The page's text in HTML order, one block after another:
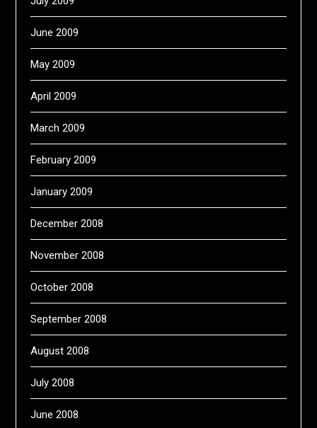
June 2009
May 2009
April 2009
March 2009
February 2009
January 2009
December 2008
November 2008
October 2008
September 2008
August 2008
July 2008
June 2008